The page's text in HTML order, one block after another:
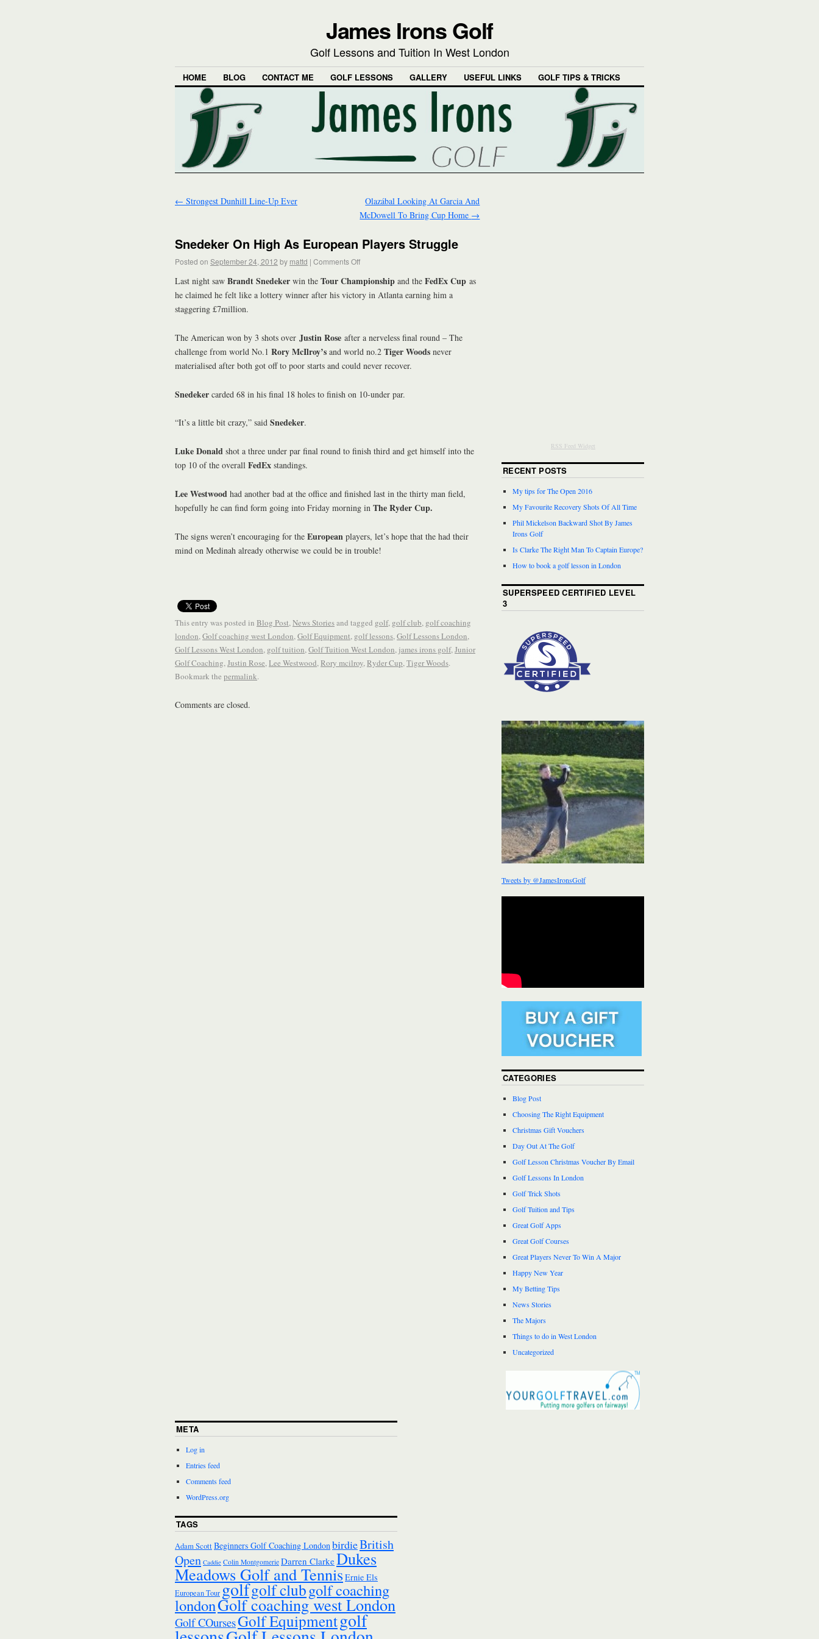
James Irons Golf
Golf Lessons and Tuition In West London
HOME BLOG CONTACT ME GOLF LESSONS GALLERY USEFUL LINKS GOLF TIPS & TRICKS
← Strongest Dunhill Line-Up Ever
Olazábal Looking At Garcia And
McDowell To Bring Cup Home →
Snedeker On High As European Players Struggle
Posted on September 24, 2012 by mattd | Comments Off
Last night saw Brandt Snedeker win the Tour Championship and the FedEx Cup as
he claimed he felt like a lottery winner after his victory in Atlanta earning him a
staggering £7million.
The American won by 3 shots over Justin Rose after a nerveless final round – The
challenge from world No.1 Rory McIlroy’s and world no.2 Tiger Woods never
materialised after both got off to poor starts and could never recover.
Snedeker carded 68 in his final 18 holes to finish on 10-under par.
“It’s a little bit crazy,” said Snedeker.
Luke Donald shot a three under par final round to finish third and get himself into the
top 10 of the overall FedEx standings.
Lee Westwood had another bad at the office and finished last in the thirty man field,
hopefully he can find form going into Friday morning in The Ryder Cup.
The signs weren’t encouraging for the European players, let’s hope that the had their
mind on Medinah already otherwise we could be in trouble!
This entry was posted in Blog Post,News Storiesand tagged golf, golf club, golf coaching
london,Golf coaching west London,Golf Equipment, golf lessons,Golf Lessons London,
Golf Lessons West London, golf tuition,Golf Tuition West London, james irons golf,Junior
Golf Coaching,Justin Rose,Lee Westwood,Rory mcilroy,Ryder Cup,Tiger Woods.
Bookmark the permalink.
Comments are closed.
RSS Feed Widget
RECENT POSTS
My tips for The Open 2016
My Favourite Recovery Shots Of All Time
Phil Mickelson Backward Shot By James
Irons Golf
Is Clarke The Right Man To Captain Europe?
How to book a golf lesson in London
SUPERSPEED CERTIFIED LEVEL
3
Tweets by @JamesIronsGolf
CATEGORIES
Blog Post
Choosing The Right Equipment
Christmas Gift Vouchers
Day Out At The Golf
Golf Lesson Christmas Voucher By Email
Golf Lessons In London
Golf Trick Shots
Golf Tuition and Tips
Great Golf Apps
Great Golf Courses
Great Players Never To Win A Major
Happy New Year
My Betting Tips
News Stories
The Majors
Things to do in West London
Uncategorized
META
Log in
Entries feed
Comments feed
WordPress.org
TAGS
Adam ScottBeginners Golf Coaching London birdieBritish
Open Caddie Colin Montgomerie Darren ClarkeDukes
Meadows Golf and TennisErnie Els
European Tourgolfgolf clubgolf coaching
londonGolf coaching west London
Golf COursesGolf Equipmentgolf